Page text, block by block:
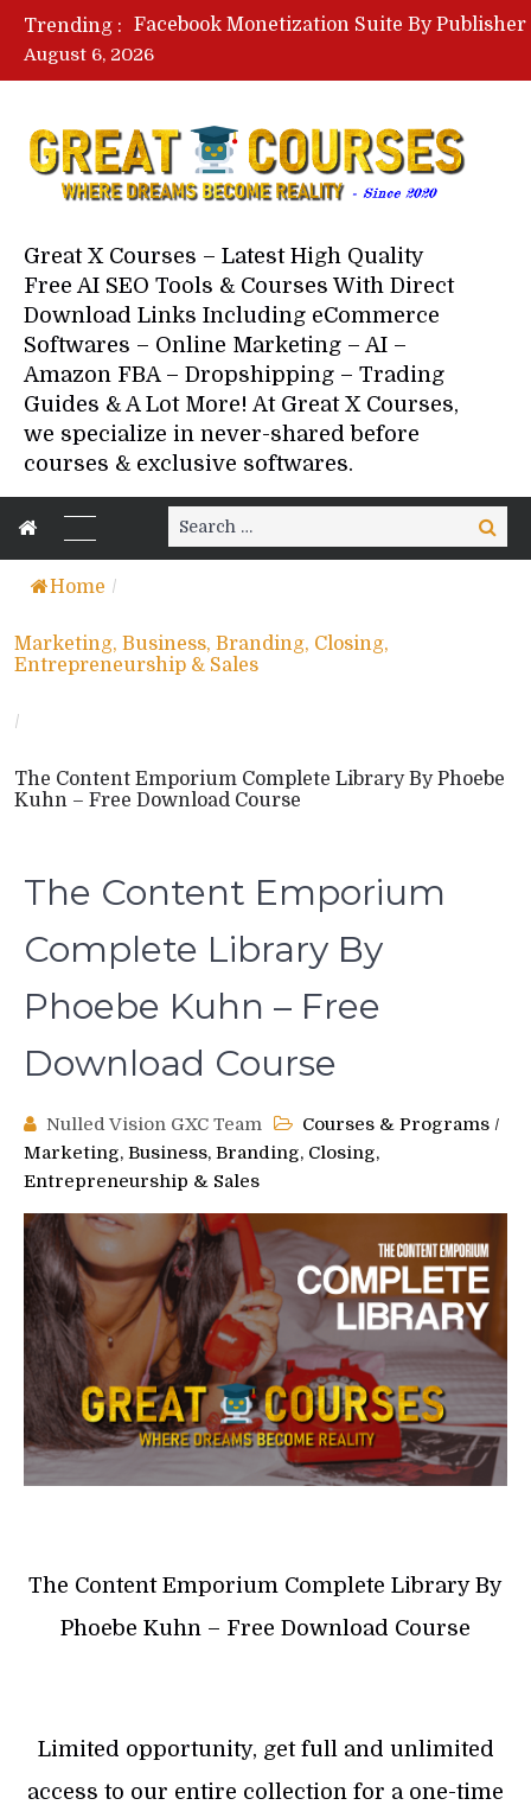
Trending :
August 6, 2026
Great X Courses – Latest High Quality
Free AI SEO Tools & Courses With Direct
Download Links Including eCommerce
Softwares – Online Marketing – AI –
Amazon FBA – Dropshipping – Trading
Guides & A Lot More! At Great X Courses,
we specialize in never-shared before
courses & exclusive softwares.
Search
for:
Search
Home /
Marketing, Business, Branding, Closing,
Entrepreneurship & Sales
/
The Content Emporium Complete Library By Phoebe
Kuhn – Free Download Course
The Content Emporium
Complete Library By
Phoebe Kuhn – Free
Download Course
Nulled Vision GXC Team Courses & Programs /
Marketing, Business, Branding, Closing,
Entrepreneurship & Sales
The Content Emporium Complete Library By
Phoebe Kuhn – Free Download Course
Limited opportunity, get full and unlimited
access to our entire collection for a one-time